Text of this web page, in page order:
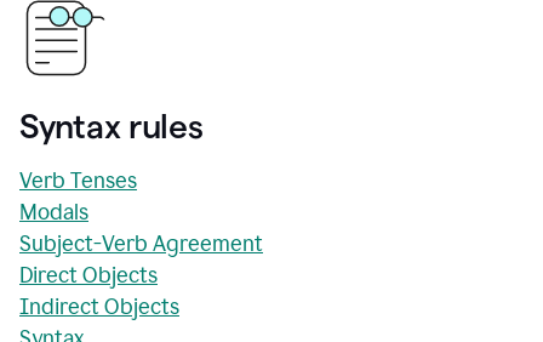
Syntax rules
Verb Tenses
Modals
Subject-Verb Agreement
Direct Objects
Indirect Objects